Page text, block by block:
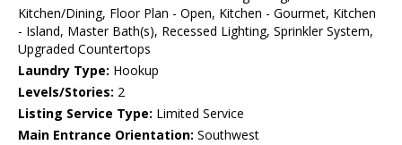
Kitchen/Dining, Floor Plan - Open, Kitchen - Gourmet, Kitchen
- Island, Master Bath(s), Recessed Lighting, Sprinkler System,
Upgraded Countertops
Laundry Type: Hookup
Levels/Stories: 2
Listing Service Type: Limited Service
Main Entrance Orientation: Southwest